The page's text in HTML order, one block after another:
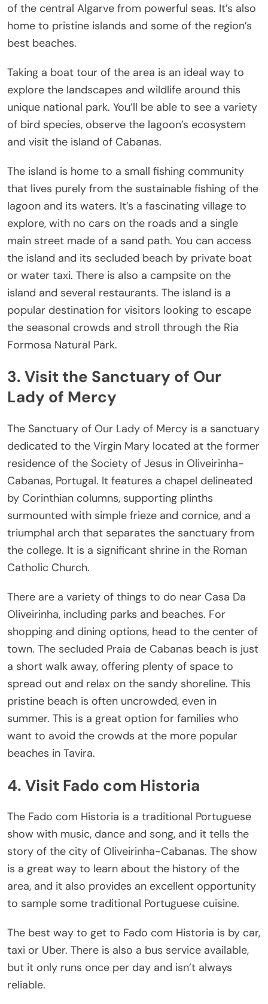
of the central Algarve from powerful seas. It’s also
home to pristine islands and some of the region’s
best beaches.
Taking a boat tour of the area is an ideal way to
explore the landscapes and wildlife around this
unique national park. You’ll be able to see a variety
of bird species, observe the lagoon’s ecosystem
and visit the island of Cabanas.
The island is home to a small fishing community
that lives purely from the sustainable fishing of the
lagoon and its waters. It’s a fascinating village to
explore, with no cars on the roads and a single
main street made of a sand path. You can access
the island and its secluded beach by private boat
or water taxi. There is also a campsite on the
island and several restaurants. The island is a
popular destination for visitors looking to escape
the seasonal crowds and stroll through the Ria
Formosa Natural Park.
3. Visit the Sanctuary of Our
Lady of Mercy
The Sanctuary of Our Lady of Mercy is a sanctuary
dedicated to the Virgin Mary located at the former
residence of the Society of Jesus in Oliveirinha-
Cabanas, Portugal. It features a chapel delineated
by Corinthian columns, supporting plinths
surmounted with simple frieze and cornice, and a
triumphal arch that separates the sanctuary from
the college. It is a significant shrine in the Roman
Catholic Church.
There are a variety of things to do near Casa Da
Oliveirinha, including parks and beaches. For
shopping and dining options, head to the center of
town. The secluded Praia de Cabanas beach is just
a short walk away, offering plenty of space to
spread out and relax on the sandy shoreline. This
pristine beach is often uncrowded, even in
summer. This is a great option for families who
want to avoid the crowds at the more popular
beaches in Tavira.
4. Visit Fado com Historia
The Fado com Historia is a traditional Portuguese
show with music, dance and song, and it tells the
story of the city of Oliveirinha-Cabanas. The show
is a great way to learn about the history of the
area, and it also provides an excellent opportunity
to sample some traditional Portuguese cuisine.
The best way to get to Fado com Historia is by car,
taxi or Uber. There is also a bus service available,
but it only runs once per day and isn’t always
reliable.